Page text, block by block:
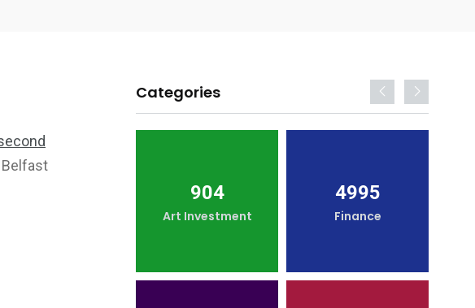
Belfast
Categories
904
Art Investment
4995
Finance